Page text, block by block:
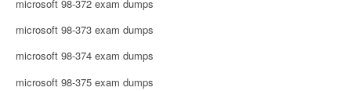
microsoft 98-372 exam dumps
microsoft 98-373 exam dumps
microsoft 98-374 exam dumps
microsoft 98-375 exam dumps